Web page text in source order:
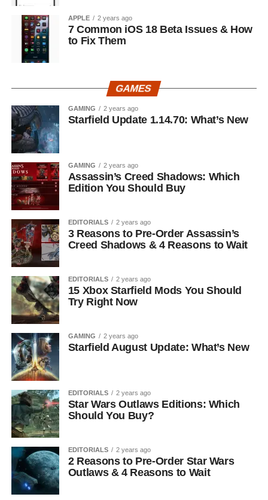
APPLE 2 years ago
7 Common iOS 18 Beta Issues & How
to Fix Them
GAMES
GAMING 2 years ago
Starfield Update 1.14.70: What’s New
GAMING 2 years ago
Assassin’s Creed Shadows: Which
Edition You Should Buy
EDITORIALS 2 years ago
3 Reasons to Pre-Order Assassin’s
Creed Shadows & 4 Reasons to Wait
EDITORIALS 2 years ago
15 Xbox Starfield Mods You Should
Try Right Now
GAMING 2 years ago
Starfield August Update: What’s New
EDITORIALS 2 years ago
Star Wars Outlaws Editions: Which
Should You Buy?
EDITORIALS 2 years ago
2 Reasons to Pre-Order Star Wars
Outlaws & 4 Reasons to Wait